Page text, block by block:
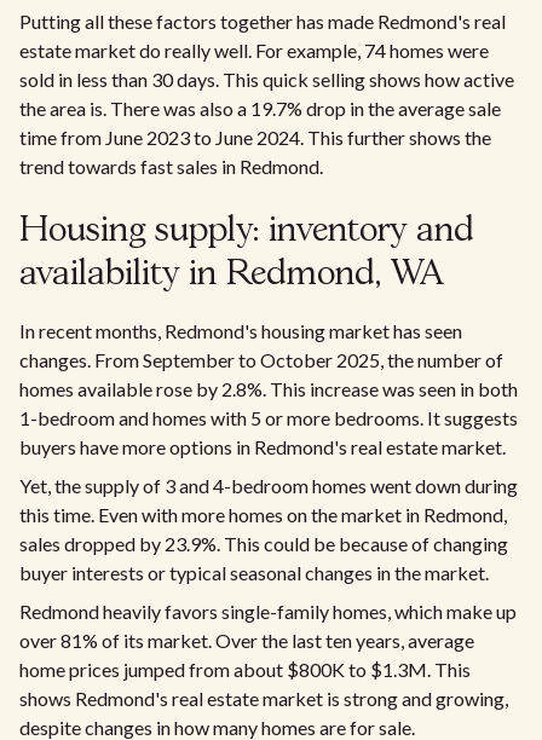
Putting all these factors together has made Redmond's real
estate market do really well. For example, 74 homes were
sold in less than 30 days. This quick selling shows how active
the area is. There was also a 19.7% drop in the average sale
time from June 2023 to June 2024. This further shows the
trend towards fast sales in Redmond.
Housing supply: inventory and
availability in Redmond, WA
In recent months, Redmond's housing market has seen
changes. From September to October 2025, the number of
homes available rose by 2.8%. This increase was seen in both
1-bedroom and homes with 5 or more bedrooms. It suggests
buyers have more options in Redmond's real estate market.
Yet, the supply of 3 and 4-bedroom homes went down during
this time. Even with more homes on the market in Redmond,
sales dropped by 23.9%. This could be because of changing
buyer interests or typical seasonal changes in the market.
Redmond heavily favors single-family homes, which make up
over 81% of its market. Over the last ten years, average
home prices jumped from about $800K to $1.3M. This
shows Redmond's real estate market is strong and growing,
despite changes in how many homes are for sale.